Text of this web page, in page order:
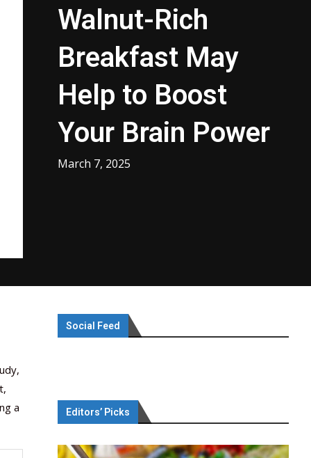
Walnut-Rich
Breakfast May
Help to Boost
Your Brain Power
March 7, 2025
a
Social Feed
Editors’ Picks